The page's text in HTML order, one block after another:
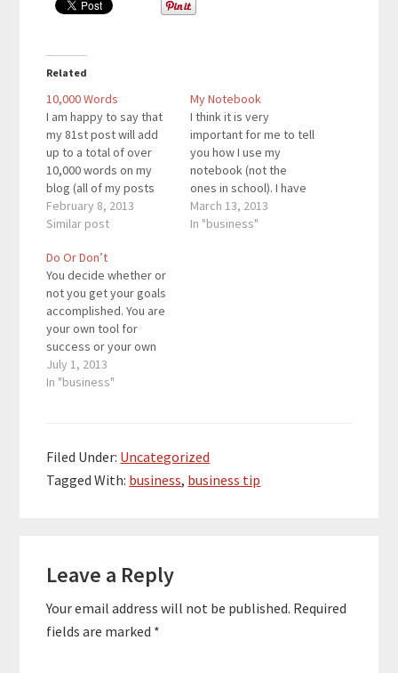
Related
10,000 Words
I am happy to say that
my 81st post will add
up to a total of over
10,000 words on my
blog (all of my posts
combined). Milestones
such as this cannot be
often, it is necessary to
take a small break from
your business and…
February 8, 2013
Similar post
My Notebook
I think it is very
important for me to tell
you how I use my
notebook (not the
ones in school). I have
my own personal
notebook where I write
March 13, 2013
In "business"
Do Or Don’t
You decide whether or
not you get your goals
accomplished. You are
your own tool for
success or your own
tool for decline. It
depends on how you
potential, but showing
challenging part. Do…
July 1, 2013
In "business"
Filed Under: Uncategorized
Tagged With: business, business tip
Interactions
Leave a Reply
Your email address will not be published. Required
fields are marked *